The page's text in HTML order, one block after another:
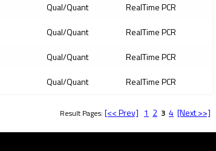
Qual/Quant
RealTime PCR
Qual/Quant
RealTime PCR
Qual/Quant
RealTime PCR
Qual/Quant RealTime PCR
Result Pages: [<< Prev] 1 2 3 4 [Next >>]